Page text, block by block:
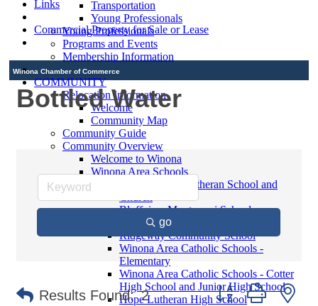
Transportation
Young Professionals
Young Professionals
Programs and Events
Membership Information
COMMUNITY
Relocation Information
Welcome
Community Map
Community Guide
Community Overview
Welcome to Winona
Winona Area Schools
Saint Martin's Lutheran School and
Bluffview Montessori School
Winona Area Public Schools
Ridgeway Community School
Winona Area Catholic Schools -
Elementary
Winona Area Catholic Schools - Cotter
High School and Junior High School
Hope Lutheran High School
Links
Commercial Property for Sale or Lease
Winona Chamber of Commerce
Bottled Water
go
Results Found: 2 Button group with